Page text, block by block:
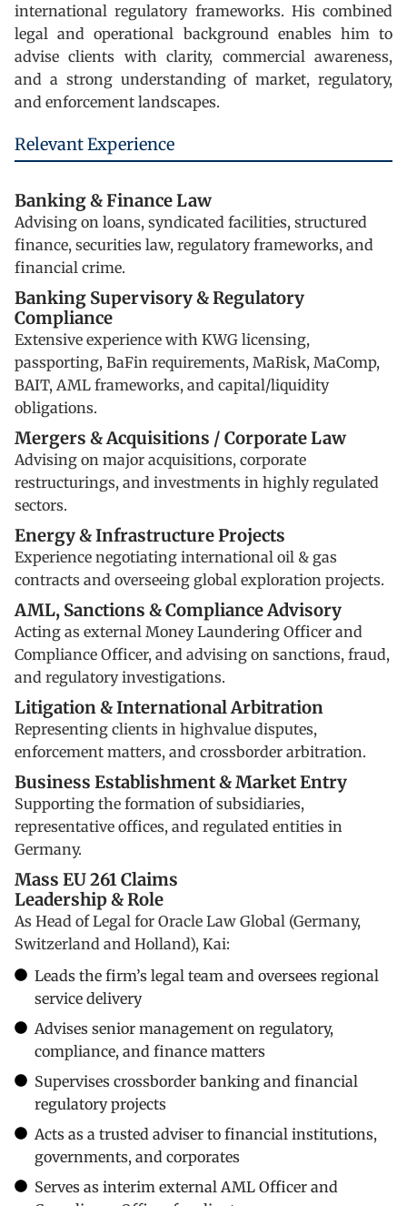
international regulatory frameworks. His combined
legal and operational background enables him to
advise clients with clarity, commercial awareness,
and a strong understanding of market, regulatory,
and enforcement landscapes.
Relevant Experience
Banking & Finance Law
Advising on loans, syndicated facilities, structured
finance, securities law, regulatory frameworks, and
financial crime.
Banking Supervisory & Regulatory
Compliance
Extensive experience with KWG licensing,
passporting, BaFin requirements, MaRisk, MaComp,
BAIT, AML frameworks, and capital/liquidity
obligations.
Mergers & Acquisitions / Corporate Law
Advising on major acquisitions, corporate
restructurings, and investments in highly regulated
sectors.
Energy & Infrastructure Projects
Experience negotiating international oil & gas
contracts and overseeing global exploration projects.
AML, Sanctions & Compliance Advisory
Acting as external Money Laundering Officer and
Compliance Officer, and advising on sanctions, fraud,
and regulatory investigations.
Litigation & International Arbitration
Representing clients in highvalue disputes,
enforcement matters, and crossborder arbitration.
Business Establishment & Market Entry
Supporting the formation of subsidiaries,
representative offices, and regulated entities in
Germany.
Mass EU 261 Claims
Leadership & Role
As Head of Legal for Oracle Law Global (Germany,
Switzerland and Holland), Kai:
Leads the firm’s legal team and oversees regional
service delivery
Advises senior management on regulatory,
compliance, and finance matters
Supervises crossborder banking and financial
regulatory projects
Acts as a trusted adviser to financial institutions,
governments, and corporates
Serves as interim external AML Officer and